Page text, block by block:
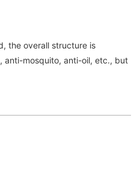
the overall structure is
anti-mosquito, anti-oil, etc., but